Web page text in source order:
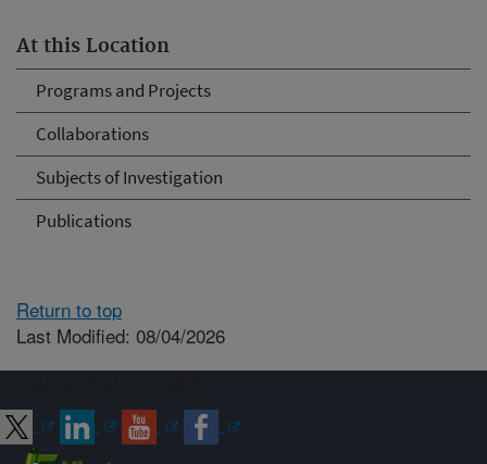
At this Location
Programs and Projects
Collaborations
Subjects of Investigation
Publications
Return to top
Last Modified: 08/04/2026